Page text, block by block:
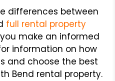
differences between
full rental property
make an informed
information on how
and choose the best
Bend rental property.